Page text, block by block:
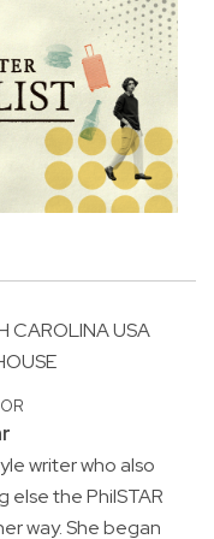
CAROLINA USA
writer who also
else the PhilSTAR
way. She began